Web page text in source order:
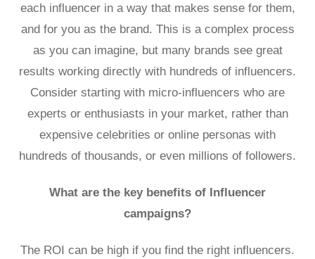
each influencer in a way that makes sense for them,
and for you as the brand. This is a complex process
as you can imagine, but many brands see great
results working directly with hundreds of influencers.
Consider starting with micro-influencers who are
experts or enthusiasts in your market, rather than
expensive celebrities or online personas with
hundreds of thousands, or even millions of followers.
What are the key benefits of Influencer
campaigns?
The ROI can be high if you find the right influencers.